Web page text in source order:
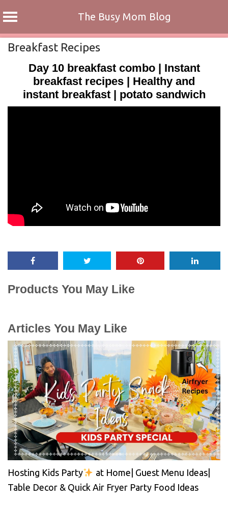
The Busy Mom Blog
SkipBreakfast Recipes
Day 10 breakfast combo | Instant
breakfast recipes | Healthy and
instant breakfast | potato sandwich
Products You May Like
Articles You May Like
Hosting Kids Party
at Home| Guest Menu Ideas|
Table Decor & Quick Air Fryer Party Food Ideas